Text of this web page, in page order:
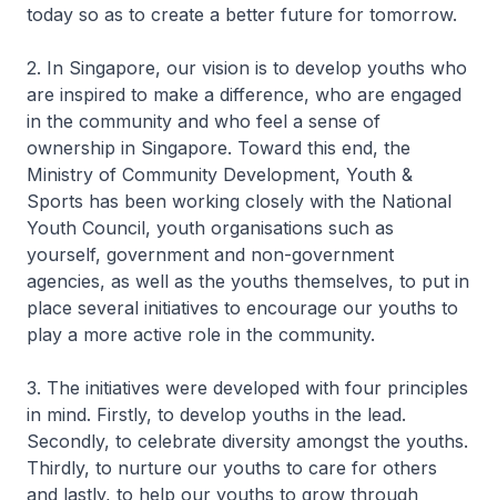
today so as to create a better future for tomorrow.
2. In Singapore, our vision is to develop youths who
are inspired to make a difference, who are engaged
in the community and who feel a sense of
ownership in Singapore. Toward this end, the
Ministry of Community Development, Youth &
Sports has been working closely with the National
Youth Council, youth organisations such as
yourself, government and non-government
agencies, as well as the youths themselves, to put in
place several initiatives to encourage our youths to
play a more active role in the community.
3. The initiatives were developed with four principles
in mind. Firstly, to develop youths in the lead.
Secondly, to celebrate diversity amongst the youths.
Thirdly, to nurture our youths to care for others
and lastly, to help our youths to grow through